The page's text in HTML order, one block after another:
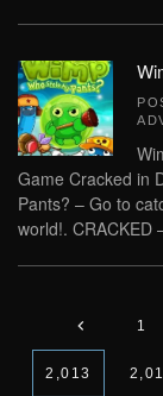
Game Cracked in
Pants? – Go to
world!. CRACKED
1
2,013